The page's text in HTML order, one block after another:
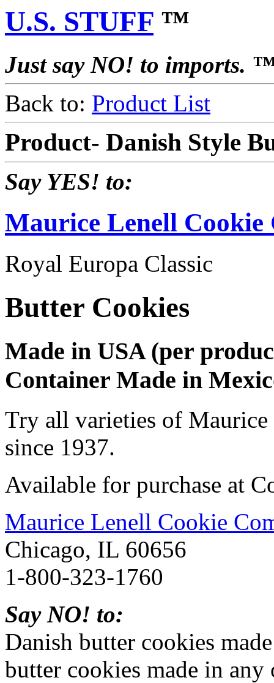
U.S. STUFF ™
Just say NO! to imports.
Back to: Product List
Product- Danish Style
Say YES! to:
Maurice Lenell Cookie
Royal Europa Classic
Butter Cookies
Made in USA (per
Container Made in
Try all varieties of
since 1937.
Available for purchase at
Maurice Lenell Cookie
Chicago, IL 60656
1-800-323-1760
Say NO! to:
Danish butter cookies
butter cookies made in any